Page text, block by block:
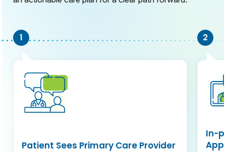
Patient Sees Primary Care Provider
In-